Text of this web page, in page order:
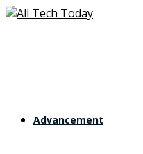
Advancement